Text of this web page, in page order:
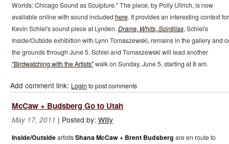
Worlds: Chicago Sound as Sculpture." The piece, by Polly Ullrich, is now
available online with sound includedhere. It provides an interesting context for
Kevin Schlei's sound piece at Lynden.Drams, Whits, Scintillas, Schlei's
Inside/Outside exhibition with Lynn Tomaszewski, remains in the gallery and
the grounds through June 5. Schlei and Tomaszewski will lead another
"Birdwatching with the Artists"walk on Sunday, June 5, starting at 8 am.
Add comment link: Login to post comments
McCaw + Budsberg Go to Utah
May 17, 2011 | Posted by: Willy
Inside/OutsideartistsShana McCaw + Brent Budsberg are en route to